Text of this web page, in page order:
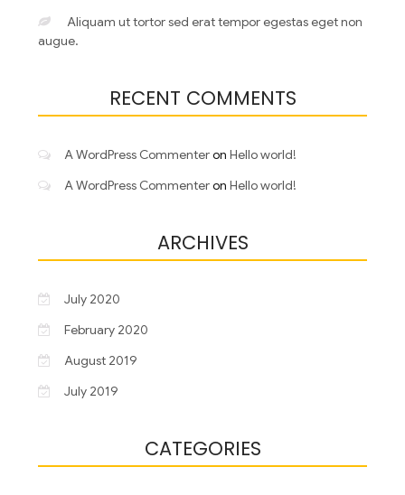
Aliquam ut tortor sed erat tempor egestas eget non
augue.
RECENT COMMENTS
A WordPress Commenteron Hello world!
A WordPress Commenteron Hello world!
ARCHIVES
July 2020
February 2020
August 2019
July 2019
CATEGORIES